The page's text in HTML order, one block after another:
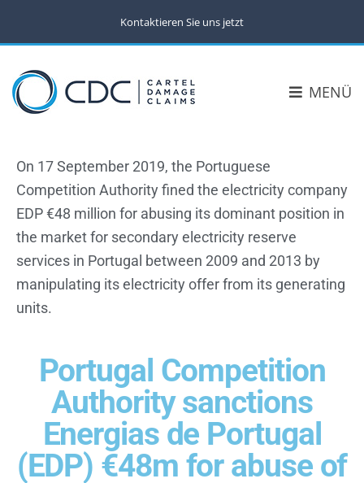
Kontaktieren Sie uns jetzt
MENÜ
On 17 September 2019, the Portuguese
Competition Authority fined the electricity company
EDP €48 million for abusing its dominant position in
the market for secondary electricity reserve
services in Portugal between 2009 and 2013 by
manipulating its electricity offer from its generating
units.
Portugal Competition
Authority sanctions
Energias de Portugal
(EDP) €48m for abuse of